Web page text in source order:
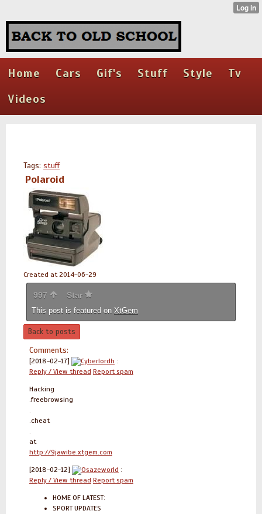
Home Cars Gif's Stuff Style
Tv
Videos
Tags: stuff
Polaroid
Created at 2014-06-29
997 Star
This post is featured on XtGem
Back to posts
Comments:
[2018-02-17] Cyberlordh :
Reply / View thread Report spam
Hacking
.freebrowsing
.
.cheat
.
at
http://9jawibe.xtgem.com
[2018-02-12] Osazeworld :
Reply / View thread Report spam
HOME OF LATEST:
SPORT UPDATES